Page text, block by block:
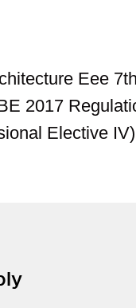
Eee
2017
Elective IV)